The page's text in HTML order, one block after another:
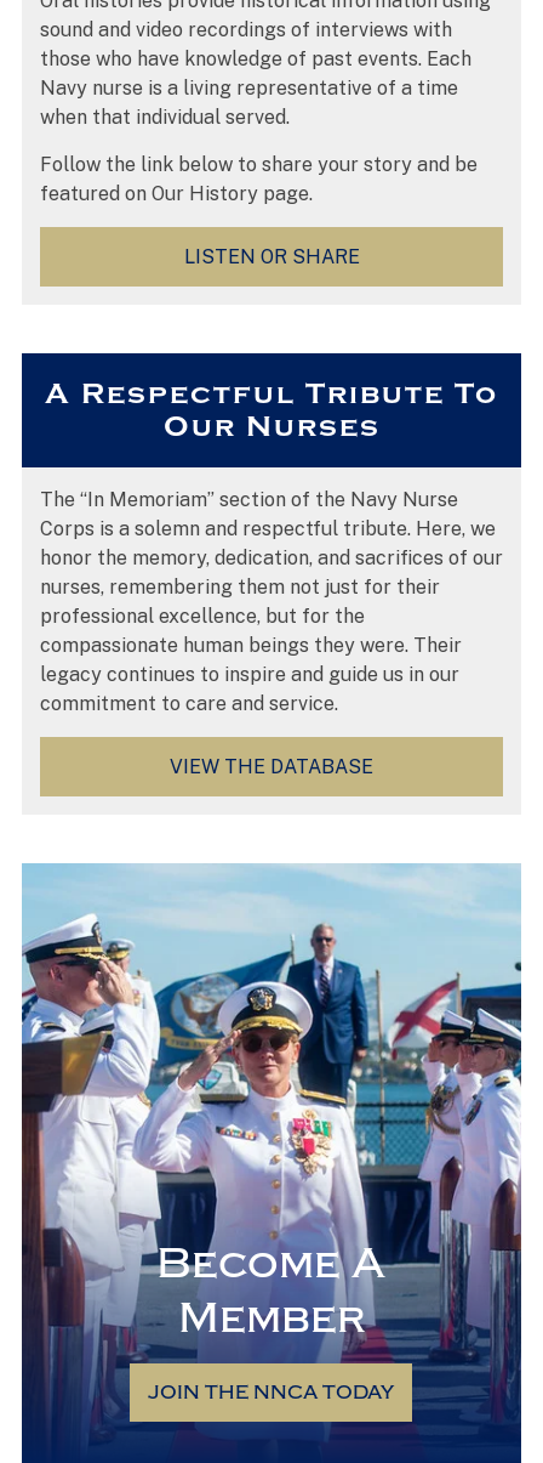
sound and video recordings of interviews with
those who have knowledge of past events. Each
Navy nurse is a living representative of a time
when that individual served.
Follow the link below to share your story and be
featured on Our History page.
LISTEN OR SHARE
A Respectful Tribute To
Our Nurses
The “In Memoriam” section of the Navy Nurse
Corps is a solemn and respectful tribute. Here, we
honor the memory, dedication, and sacrifices of our
nurses, remembering them not just for their
professional excellence, but for the
compassionate human beings they were. Their
legacy continues to inspire and guide us in our
commitment to care and service.
VIEW THE DATABASE
Become A
Member
JOIN THE NNCA TODAY